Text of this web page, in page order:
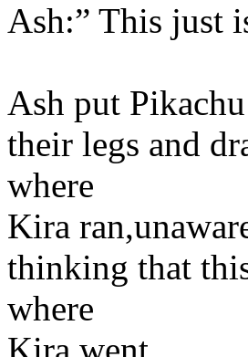
Ash:” This just
Ash put
their legs and
where
Kira
thinking that
where